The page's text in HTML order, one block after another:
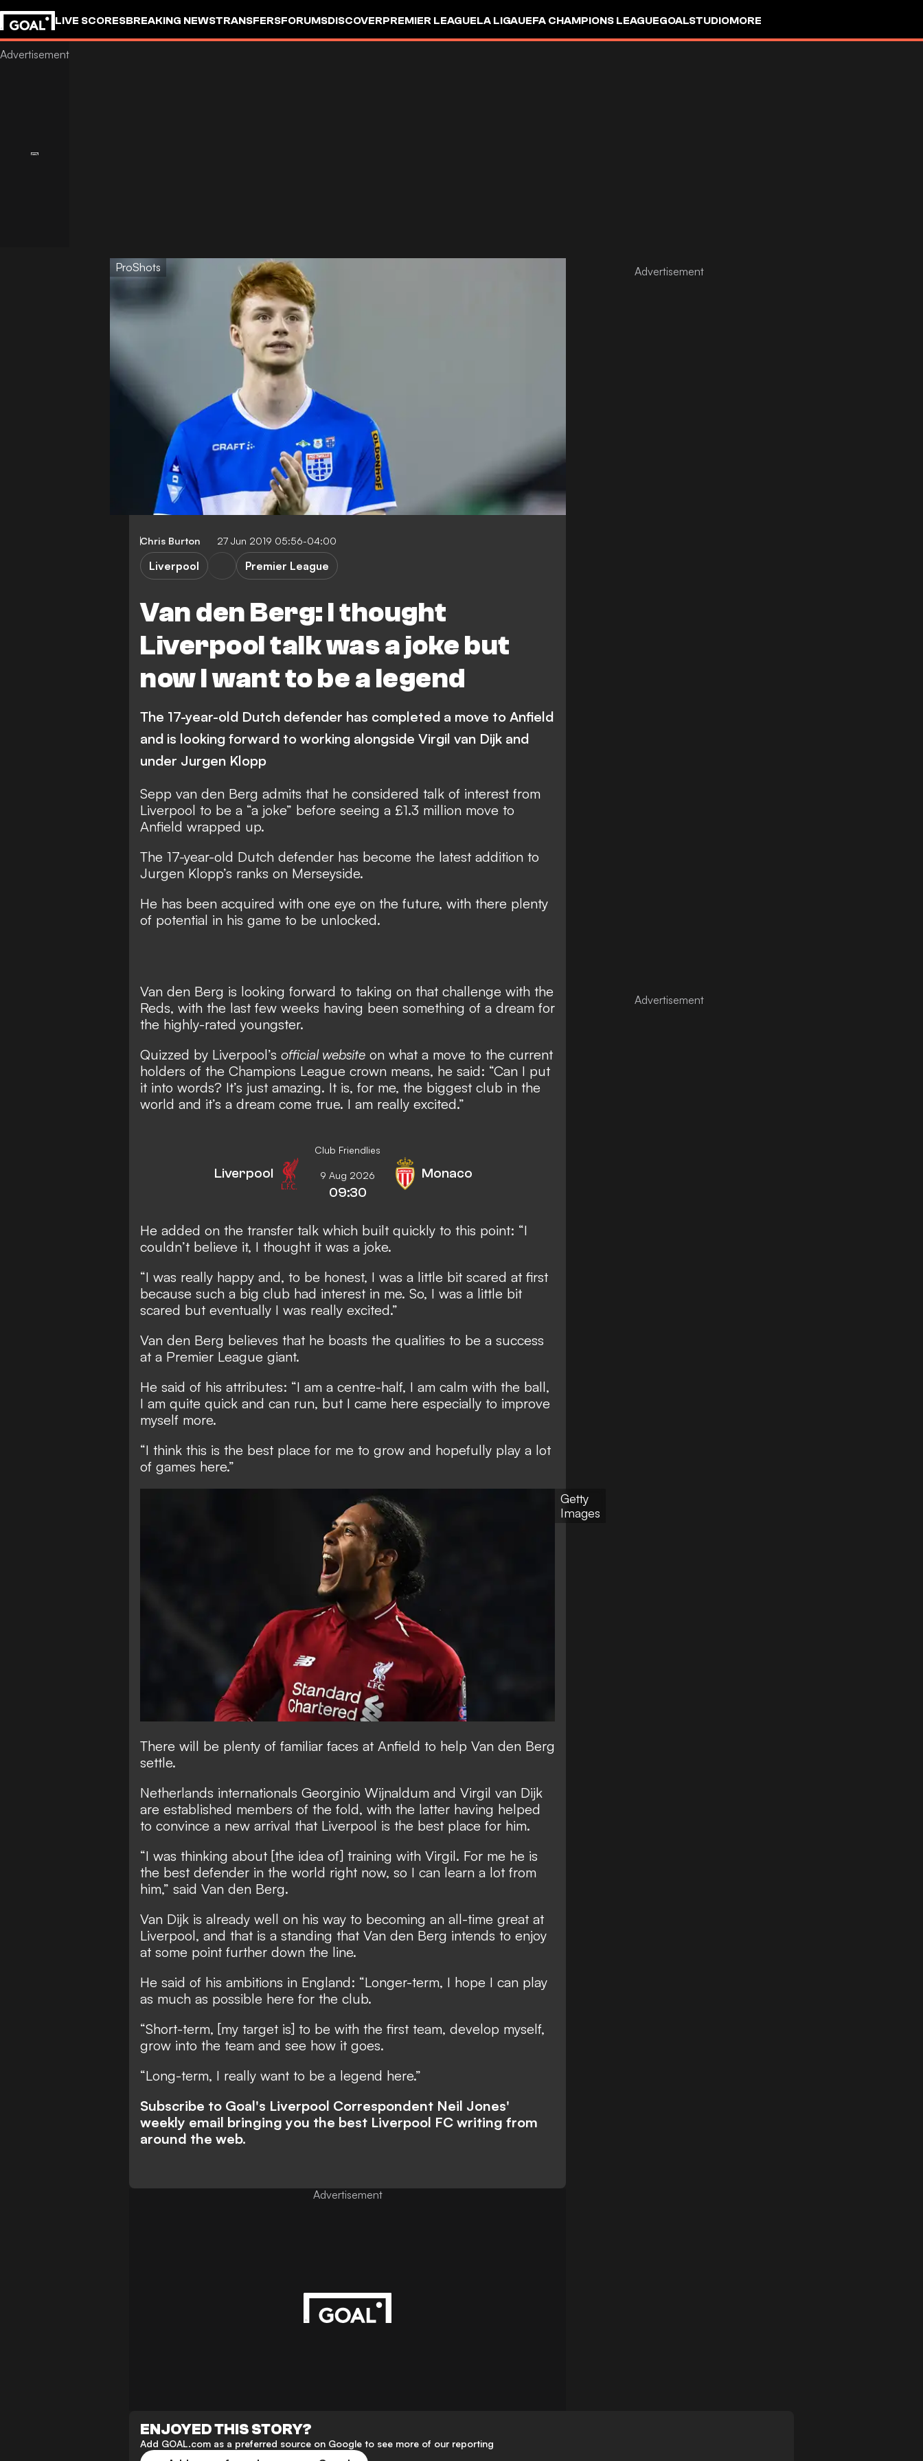
LIVE SCORESBREAKING NEWSTRANSFERSFORUMSDISCOVERPREMIER LEAGUELA LIGAUEFA CHAMPIONS LEAGUEGOALSTUDIOMORE
ProShots
Chris Burton 27 Jun 2019 05:56-04:00
Van den Berg: I thought
Liverpool talk was a joke but
now I want to be a legend
Liverpool Premier League
The 17-year-old Dutch defender has completed a move to Anfield
and is looking forward to working alongside Virgil van Dijk and
under Jurgen Klopp
Sepp van den Berg admits that he considered talk of interest from
Liverpool to be a “a joke” before seeing a £1.3 million move to
Anfield wrapped up.
The 17-year-old Dutch defender has become the latest addition to
Jurgen Klopp’s ranks on Merseyside.
He has been acquired with one eye on the future, with there plenty
of potential in his game to be unlocked.
Van den Berg is looking forward to taking on that challenge with the
Reds, with the last few weeks having been something of a dream for
the highly-rated youngster.
Quizzed by Liverpool’s official website on what a move to the current
holders of the Champions League crown means, he said: “Can I put
it into words? It’s just amazing. It is, for me, the biggest club in the
world and it’s a dream come true. I am really excited.”
Club Friendlies
Liverpool 9 Aug 2026
09:30
Monaco
He added on the transfer talk which built quickly to this point: “I
couldn’t believe it, I thought it was a joke.
“I was really happy and, to be honest, I was a little bit scared at first
because such a big club had interest in me. So, I was a little bit
scared but eventually I was really excited.”
Van den Berg believes that he boasts the qualities to be a success
at a Premier League giant.
He said of his attributes: “I am a centre-half, I am calm with the ball,
I am quite quick and can run, but I came here especially to improve
myself more.
“I think this is the best place for me to grow and hopefully play a lot
of games here.”
Getty
Images
There will be plenty of familiar faces at Anfield to help Van den Berg
settle.
Netherlands internationals Georginio Wijnaldum and Virgil van Dijk
are established members of the fold, with the latter having helped
to convince a new arrival that Liverpool is the best place for him.
“I was thinking about [the idea of] training with Virgil. For me he is
the best defender in the world right now, so I can learn a lot from
him,” said Van den Berg.
Van Dijk is already well on his way to becoming an all-time great at
Liverpool, and that is a standing that Van den Berg intends to enjoy
at some point further down the line.
He said of his ambitions in England: “Longer-term, I hope I can play
as much as possible here for the club.
“Short-term, [my target is] to be with the first team, develop myself,
grow into the team and see how it goes.
“Long-term, I really want to be a legend here.”
Subscribe to Goal's Liverpool Correspondent Neil Jones'
weekly email bringing you the best Liverpool FC writing from
around the web.
Advertisement
ENJOYED THIS STORY?
Add GOAL.com as a preferred source on Google to see more of our reporting